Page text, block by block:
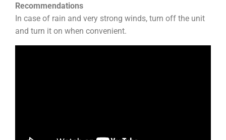
Recommendations
In case of rain and very strong winds, turn off the unit
and turn it on when convenient.